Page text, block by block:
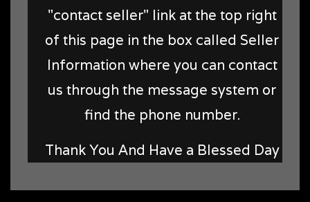
"contact seller" link at the top right
of this page in the box called Seller
Information where you can contact
us through the message system or
find the phone number.
Thank You And Have a Blessed Day